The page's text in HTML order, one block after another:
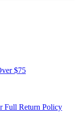
$75
Full Return Policy